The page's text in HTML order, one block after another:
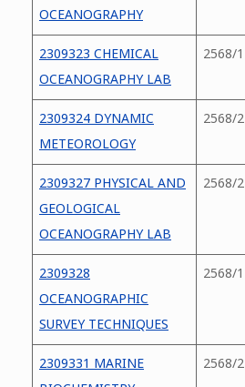
OCEANOGRAPHY
2309323 CHEMICAL
OCEANOGRAPHY LAB
2568/1
2309324 DYNAMIC
METEOROLOGY
2568/2
2309327 PHYSICAL AND
GEOLOGICAL
OCEANOGRAPHY LAB
2568/2
2309328
OCEANOGRAPHIC
SURVEY TECHNIQUES
2568/1
2309331 MARINE
2568/2